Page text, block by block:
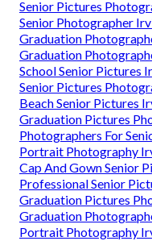
Senior Pictures
Senior Photographer
Graduation
Graduation
School Senior Pictures
Senior Pictures
Beach Senior Pictures
Graduation Pictures
Photographers For
Portrait Photography
Cap And Gown Senior
Professional Senior
Graduation Pictures
Graduation
Portrait Photography